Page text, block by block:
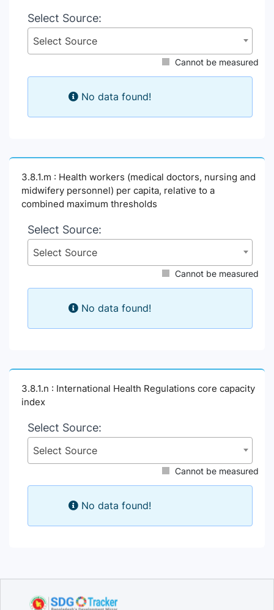
Select Source:
Select Source
Cannot be measured
No data found!
3.8.1.m : Health workers (medical doctors, nursing and
midwifery personnel) per capita, relative to a
combined maximum thresholds
Select Source:
Select Source
Cannot be measured
No data found!
3.8.1.n : International Health Regulations core capacity
index
Select Source:
Select Source
Cannot be measured
No data found!